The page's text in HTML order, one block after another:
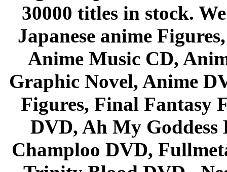
30000 titles in stock.
Japanese anime
Anime Music CD,
Graphic Novel, Anime
Figures, Final Fantasy
DVD, Ah My Goddess
Champloo DVD,